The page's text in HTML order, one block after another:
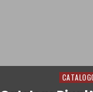
Posted